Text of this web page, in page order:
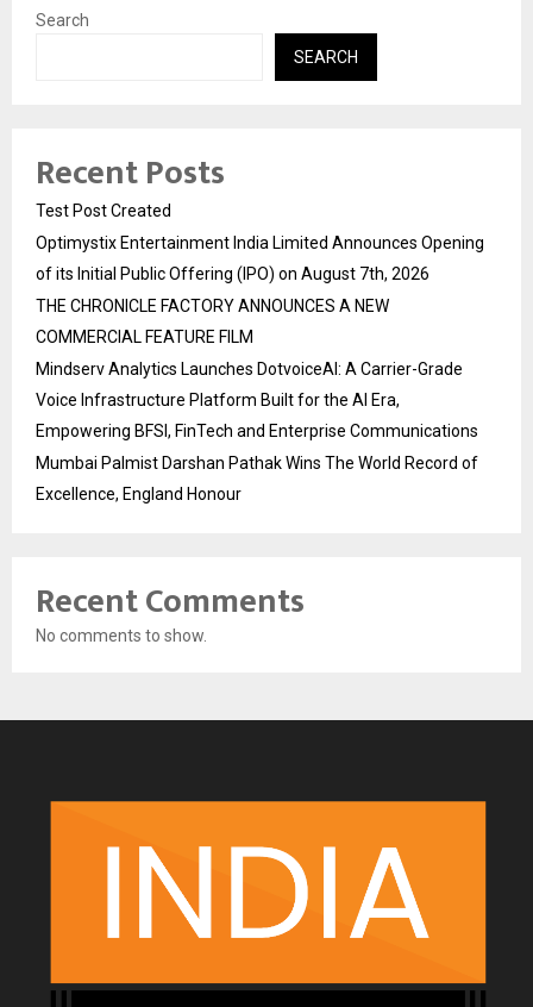
Search
SEARCH
Recent Posts
Test Post Created
Optimystix Entertainment India Limited Announces Opening
of its Initial Public Offering (IPO) on August 7th, 2026
THE CHRONICLE FACTORY ANNOUNCES A NEW
COMMERCIAL FEATURE FILM
Mindserv Analytics Launches DotvoiceAI: A Carrier-Grade
Voice Infrastructure Platform Built for the AI Era,
Empowering BFSI, FinTech and Enterprise Communications
Mumbai Palmist Darshan Pathak Wins The World Record of
Excellence, England Honour
Recent Comments
No comments to show.